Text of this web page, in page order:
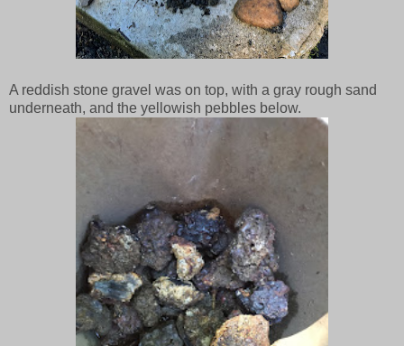
A reddish stone gravel was on top, with a gray rough sand
underneath, and the yellowish pebbles below.